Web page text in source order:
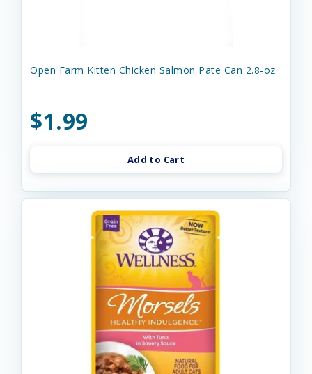
Open Farm Kitten Chicken Salmon Pate Can 2.8-oz
$1.99
Add to Cart